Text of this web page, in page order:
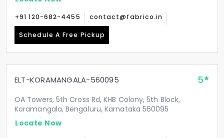
+91 120-682-4455 contact@fabrico.in
Schedule A Free Pickup
ELT-KORAMANGALA-560095 5
OA Towers, 5th Cross Rd, KHB Colony, 5th Block,
Koramangala, Bengaluru, Karnataka 560095
Locate Now